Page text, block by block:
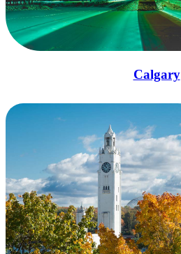
Calgary